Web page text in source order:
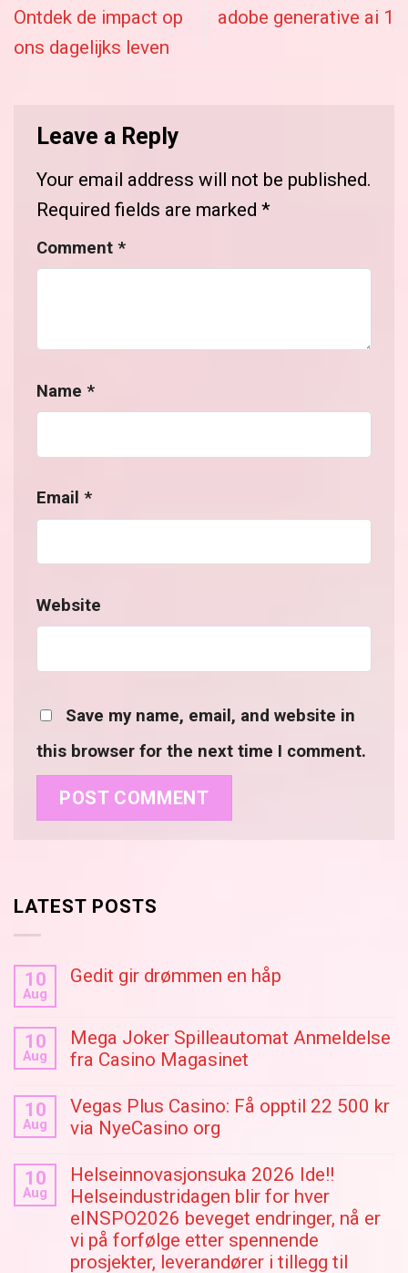
Ontdek de impact op
ons dagelijks leven
adobe generative ai 1
Leave a Reply
Your email address will not be published.
Required fields are marked *
Comment *
Name *
Email *
Website
Save my name, email, and website in
this browser for the next time I comment.
LATEST POSTS
10
Aug
Gedit gir drømmen en håp
10
Aug
Mega Joker Spilleautomat Anmeldelse
fra Casino Magasinet
10
Aug
Vegas Plus Casino: Få opptil 22 500 kr
via NyeCasino org
10
Aug
Helseinnovasjonsuka 2026 Ide!!
Helseindustridagen blir for hver
eINSPO2026 beveget endringer, nå er
vi på forfølge etter spennende
prosjekter, leverandører i tillegg til